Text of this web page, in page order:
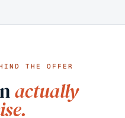
THE OFFER
actually